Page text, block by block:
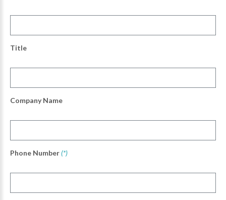
Title
Company Name
Phone Number(*)